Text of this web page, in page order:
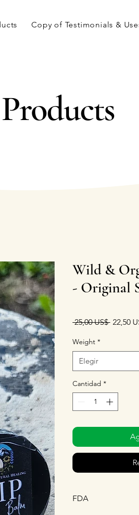
Copy of Testimonials &
Wild &
- Original
25,00 US$ Precio
22,50
Weight *
Elegir
Cantidad *
FDA